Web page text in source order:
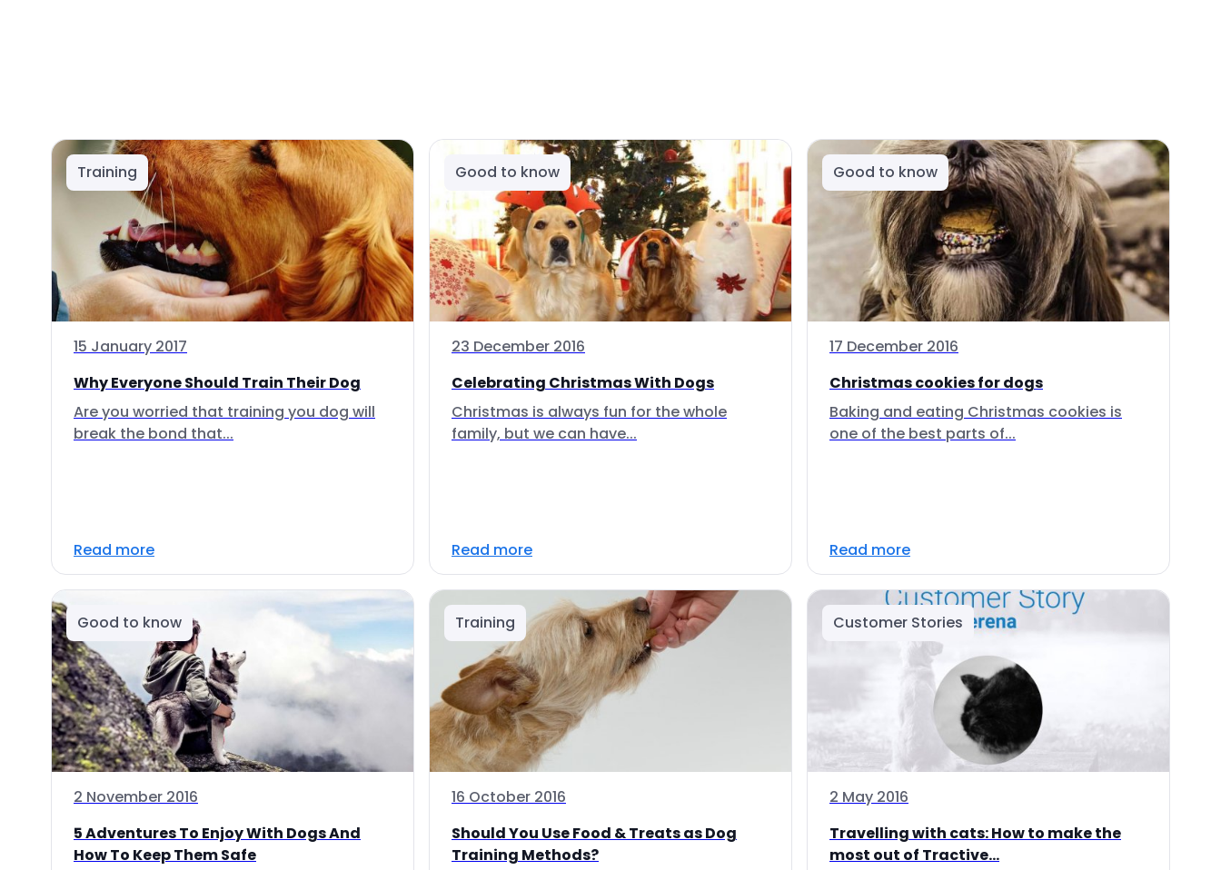
Training
15 January 2017
Why Everyone Should Train Their Dog
Are you worried that training you dog will
break the bond that...
Read more
Good to know
23 December 2016
Celebrating Christmas With Dogs
Christmas is always fun for the whole
family, but we can have...
Read more
Good to know
17 December 2016
Christmas cookies for dogs
Baking and eating Christmas cookies is
one of the best parts of...
Read more
Good to know
2 November 2016
5 Adventures To Enjoy With Dogs And
How To Keep Them Safe
Training
16 October 2016
Should You Use Food & Treats as Dog
Training Methods?
Customer Stories
2 May 2016
Travelling with cats: How to make the
most out of Tractive...